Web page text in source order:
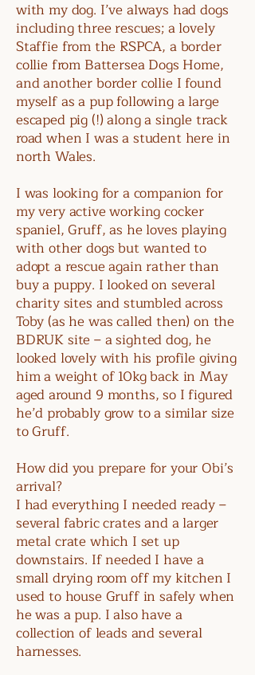
with my dog. I’ve always had dogs
including three rescues; a lovely
Staffie from the RSPCA, a border
collie from Battersea Dogs Home,
and another border collie I found
myself as a pup following a large
escaped pig (!) along a single track
road when I was a student here in
north Wales.
I was looking for a companion for
my very active working cocker
spaniel, Gruff, as he loves playing
with other dogs but wanted to
adopt a rescue again rather than
buy a puppy. I looked on several
charity sites and stumbled across
Toby (as he was called then) on the
BDRUK site – a sighted dog, he
looked lovely with his profile giving
him a weight of 10kg back in May
aged around 9 months, so I figured
he’d probably grow to a similar size
to Gruff.
How did you prepare for your Obi’s
arrival?
I had everything I needed ready –
several fabric crates and a larger
metal crate which I set up
downstairs. If needed I have a
small drying room off my kitchen I
used to house Gruff in safely when
he was a pup. I also have a
collection of leads and several
harnesses.